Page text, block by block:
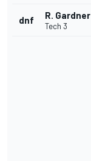
dnf R. Gardner
Tech 3